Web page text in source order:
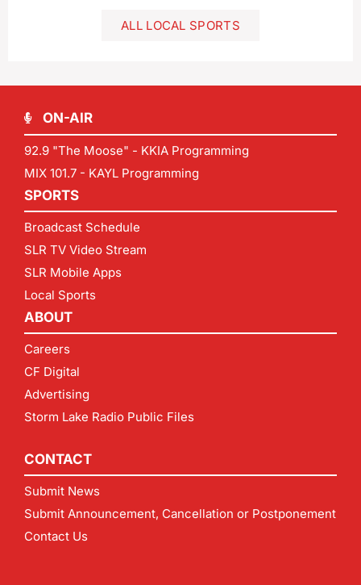
ALL LOCAL SPORTS
ON-AIR
92.9 "The Moose" - KKIA Programming
MIX 101.7 - KAYL Programming
SPORTS
Broadcast Schedule
SLR TV Video Stream
SLR Mobile Apps
Local Sports
ABOUT
Careers
CF Digital
Advertising
Storm Lake Radio Public Files
CONTACT
Submit News
Submit Announcement, Cancellation or Postponement
Contact Us